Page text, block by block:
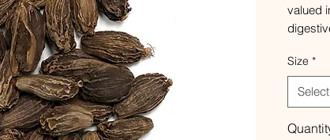
valued
Size *
Select